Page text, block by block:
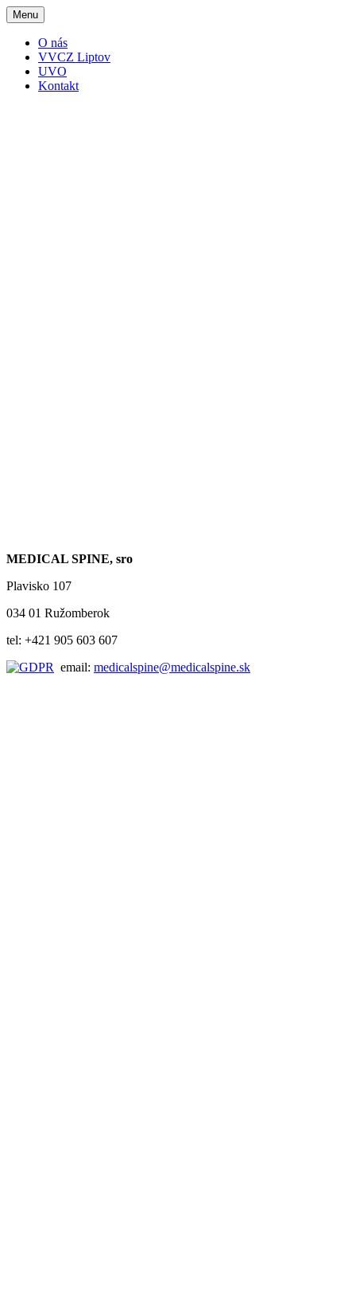
Menu
O nás
VVCZ Liptov
UVO
Kontakt
MEDICAL SPINE, sro
Plavisko 107
034 01 Ružomberok
tel: +421 905 603 607
email: medicalspine@medicalspine.sk